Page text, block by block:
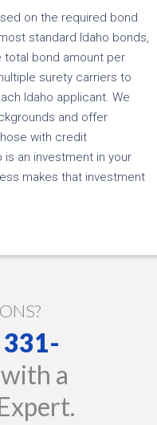
on the required bond
standard Idaho bonds,
total bond amount per
surety carriers to
Idaho applicant. We
and offer
with credit
an investment in your
makes that investment
331-
a